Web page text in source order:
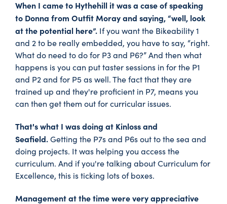
When I came to Hythehill it was a case of speaking
to Donna from Outfit Moray and saying, “well, look
at the potential here”. If you want the Bikeability 1
and 2 to be really embedded, you have to say, “right.
What do need to do for P3 and P6?” And then what
happens is you can put taster sessions in for the P1
and P2 and for P5 as well. The fact that they are
trained up and they're proficient in P7, means you
can then get them out for curricular issues.
That's what I was doing at Kinloss and
Seafield.Getting the P7s and P6s out to the sea and
doing projects. It was helping you access the
curriculum. And if you're talking about Curriculum for
Excellence, this is ticking lots of boxes.
Management at the time were very appreciative